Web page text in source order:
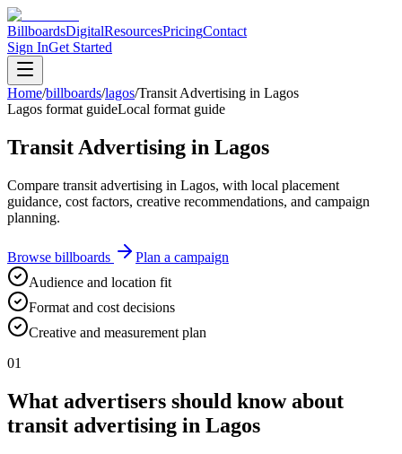
BillboardsDigitalResourcesPricingContact
Sign InGet Started
Home/billboards/lagos/Transit Advertising in Lagos
Lagos format guideLocal format guide
Transit Advertising in Lagos
Compare transit advertising in Lagos, with local placement
guidance, cost factors, creative recommendations, and campaign
planning.
Browse billboards
Plan a campaign
Audience and location fit
Format and cost decisions
Creative and measurement plan
01
What advertisers should know about
transit advertising in Lagos